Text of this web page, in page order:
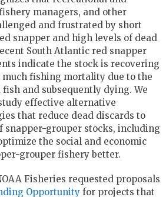
managers, and other
and frustrated by short
snapper and high levels of dead
South Atlantic red snapper
indicate the stock is recovering
fishing mortality due to the
and subsequently dying. We
effective alternative
that reduce dead discards to
snapper-grouper stocks, including
the social and economic
grouper fishery better.
Fisheries requested proposals
Opportunityfor projects that